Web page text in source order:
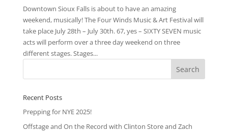
Downtown Sioux Falls is about to have an amazing
weekend, musically! The Four Winds Music & Art Festival will
take place July 28th – July 30th. 67, yes – SIXTY SEVEN music
acts will perform over a three day weekend on three
different stages. Stages...
Recent Posts
Prepping for NYE 2025!
Offstage and On the Record with Clinton Store and Zach